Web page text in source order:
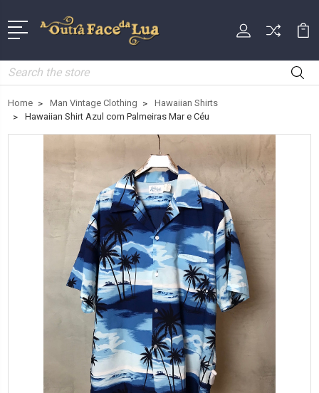
Search
Home Man Vintage Clothing
Hawaiian Shirts
Hawaiian Shirt Azul com Palmeiras Mar e Céu